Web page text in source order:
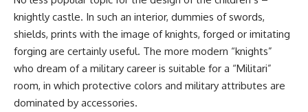
knightly castle. In such an interior, dummies of swords,
shields, prints with the image of knights, forged or imitating
forging are certainly useful. The more modern “knights”
who dream of a military career is suitable for a “Militari”
room, in which protective colors and military attributes are
dominated by accessories.